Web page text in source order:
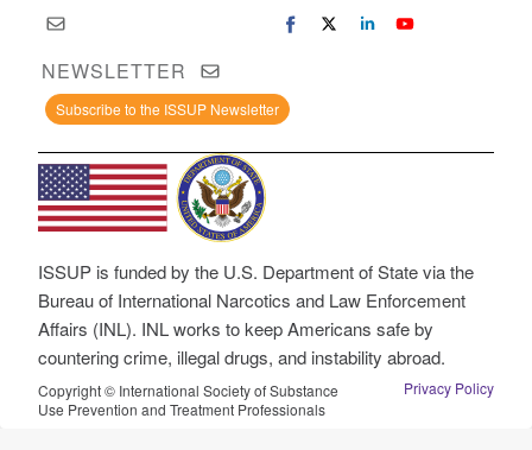
NEWSLETTER
Subscribe to the ISSUP Newsletter
ISSUP is funded by the U.S. Department of State via the
Bureau of International Narcotics and Law Enforcement
Affairs (INL). INL works to keep Americans safe by
countering crime, illegal drugs, and instability abroad.
Copyright © International Society of Substance
Use Prevention and Treatment Professionals
Privacy Policy